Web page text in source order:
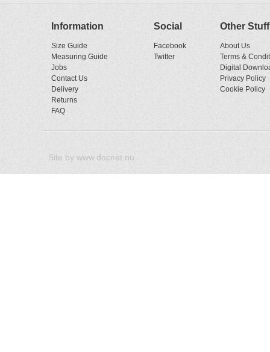
Information
Size Guide
Measuring Guide
Jobs
Contact Us
Delivery
Returns
FAQ
Social
Facebook
Twitter
Other Stuff
About Us
Terms &
Digital
Privacy Policy
Cookie Policy
Site by www.docnet.nu